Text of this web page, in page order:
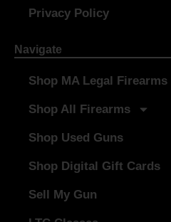
Privacy Policy
Navigate
Shop MA Legal Firearms
Shop All Firearms
Shop Used Guns
Shop Digital Gift Cards
Sell My Gun